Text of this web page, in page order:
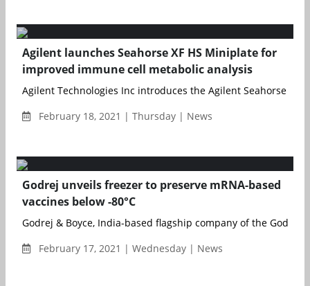
Agilent launches Seahorse XF HS Miniplate for
improved immune cell metabolic analysis
Agilent Technologies Inc introduces the Agilent Seahorse XF
February 18, 2021 | Thursday | News
Godrej unveils freezer to preserve mRNA-based
vaccines below -80°C
Godrej & Boyce, India-based flagship company of the Godrej
February 17, 2021 | Wednesday | News